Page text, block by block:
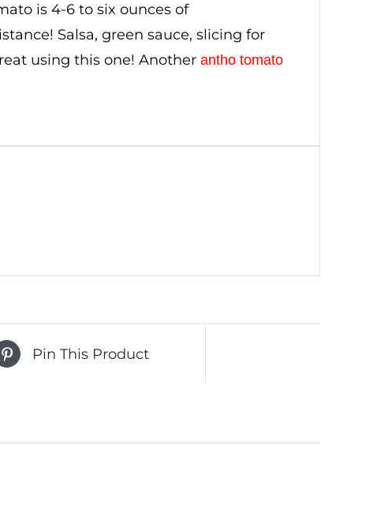
is 4-6 to six ounces of
Salsa, green sauce, slicing for
using this one! Another antho tomato
Pin This Product